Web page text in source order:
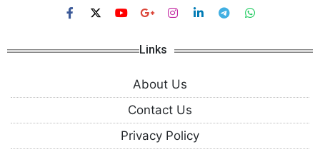
Links
About Us
Contact Us
Privacy Policy